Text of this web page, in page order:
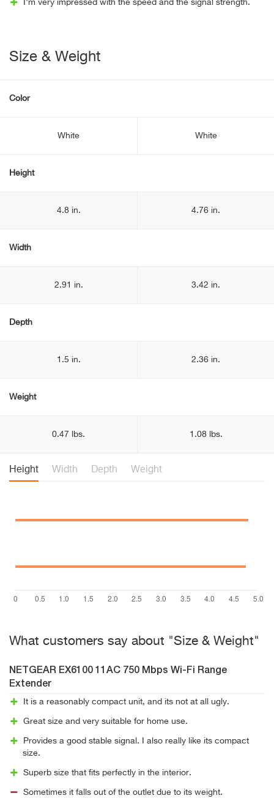
I'm very impressed with the speed and the signal strength.
Size & Weight
Color
White White
Height
4.8 in. 4.76 in.
Width
2.91 in. 3.42 in.
Depth
1.5 in. 2.36 in.
Weight
0.47 lbs. 1.08 lbs.
Height Width Depth Weight
What customers say about "Size & Weight"
NETGEAR EX6100 11AC 750 Mbps Wi-Fi Range
Extender
It is a reasonably compact unit, and its not at all ugly.
Great size and very suitable for home use.
Provides a good stable signal. I also really like its compact
size.
Superb size that fits perfectly in the interior.
Sometimes it falls out of the outlet due to its weight.